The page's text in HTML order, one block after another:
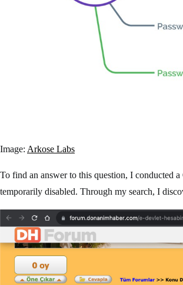
Image: Arkose Labs
To find an answer to this question, I conducted
temporarily disabled. Through my search, I